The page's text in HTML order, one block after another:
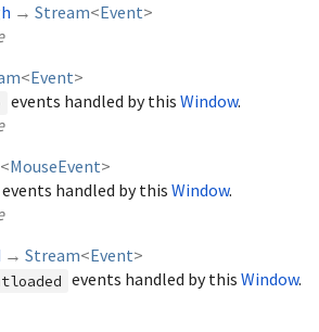
→ Stream<Event>
<Event>
events handled by this Window.
<MouseEvent>
events handled by this Window.
→ Stream<Event>
events handled by this Window.